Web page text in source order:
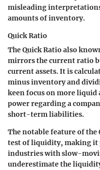
misleading
amounts of inventory.
Quick Ratio
The Quick Ratio also
mirrors the current ratio
current assets. It is
minus inventory and
keen focus on more liquid
power regarding a
short-term liabilities.
The notable feature of
test of liquidity, making
industries with slow-
underestimate the